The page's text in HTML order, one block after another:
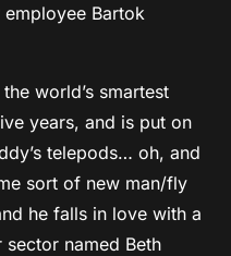
Bartok
world’s smartest
years, and is put on
telepods… oh, and
sort of new man/fly
he falls in love with a
named Beth